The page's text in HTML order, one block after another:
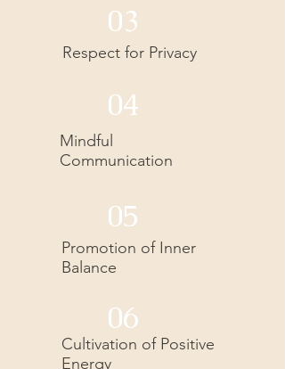
03
Respect for Privacy
04
Mindful
Communication
05
Promotion of Inner
Balance
06
Cultivation of Positive
Energy